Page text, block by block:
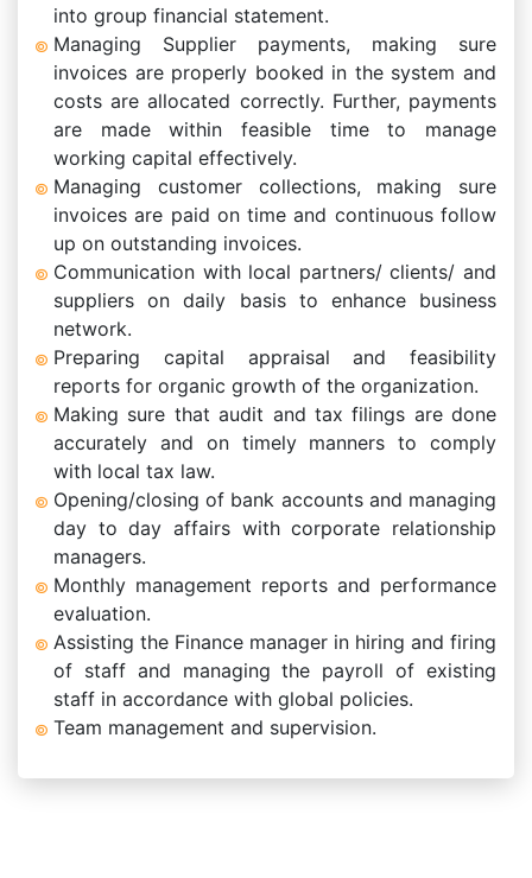
into group financial statement.
Managing Supplier payments, making sure
invoices are properly booked in the system and
costs are allocated correctly. Further, payments
are made within feasible time to manage
working capital effectively.
Managing customer collections, making sure
invoices are paid on time and continuous follow
up on outstanding invoices.
Communication with local partners/ clients/ and
suppliers on daily basis to enhance business
network.
Preparing capital appraisal and feasibility
reports for organic growth of the organization.
Making sure that audit and tax filings are done
accurately and on timely manners to comply
with local tax law.
Opening/closing of bank accounts and managing
day to day affairs with corporate relationship
managers.
Monthly management reports and performance
evaluation.
Assisting the Finance manager in hiring and firing
of staff and managing the payroll of existing
staff in accordance with global policies.
Team management and supervision.